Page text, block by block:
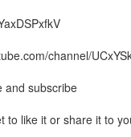
channel/
and subscribe
to like it or share it to